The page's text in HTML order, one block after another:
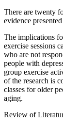
There are twenty
evidence
The implications
exercise sessions
who are not
people with
group exercise
of the research is
classes for older
aging.
Review of